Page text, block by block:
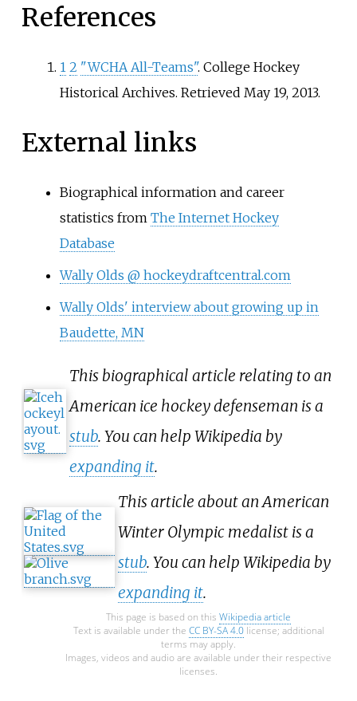
References
1 2 "WCHA All-Teams". College Hockey
Historical Archives. Retrieved May 19,2013.
External links
Biographical information and career
statistics from The Internet Hockey
Database
Wally Olds @ hockeydraftcentral.com
Wally Olds' interview about growing up in
Baudette, MN
This biographical article relating to an
American ice hockey defenseman is a
stub. You can help Wikipedia by
expanding it.
This article about an American
Winter Olympic medalist is a
stub. You can help Wikipedia by
expanding it.
This page is based on this Wikipedia article
Text is available under the CC BY-SA 4.0license; additional
terms may apply.
Images, videos and audio are available under their respective
licenses.